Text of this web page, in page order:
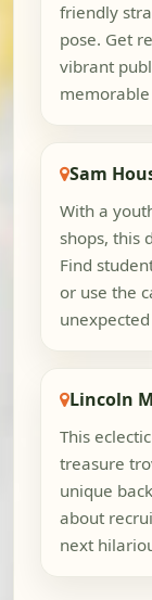
friendly
pose. Get
vibrant
Sam
With a
shops, this
Find
or use the
Lincoln
This
treasure
unique
about
next